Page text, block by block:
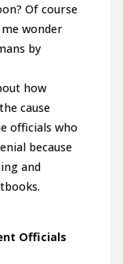
Of course
wonder
by
how
cause
officials who
because
and
Officials